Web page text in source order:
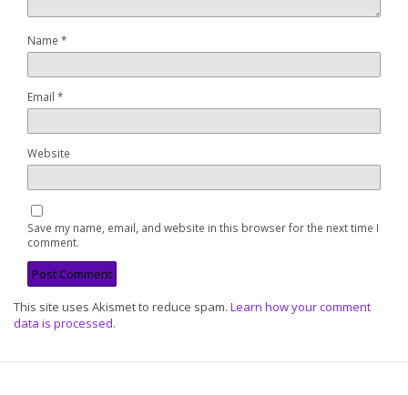
Name *
Email *
Website
Save my name, email, and website in this browser for the next time I
comment.
This site uses Akismet to reduce spam. Learn how your comment
data is processed.